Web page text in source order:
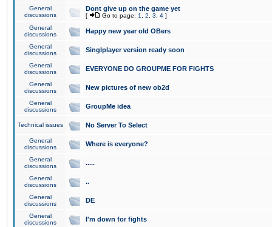
General
discussions
Dont give up on the game yet
[ Go to page: 1 2 3 4 ]
General
discussions
Happy new year old OBers
General
discussions
Singlplayer version ready soon
General
discussions
EVERYONE DO GROUPME FOR FIGHTS
General
discussions
New pictures of new ob2d
General
discussions
GroupMe idea
Technical issues No Server To Select
General
discussions
Where is everyone?
General
discussions
.....
General
discussions
..
General
discussions
DE
General
discussions
I'm down for fights